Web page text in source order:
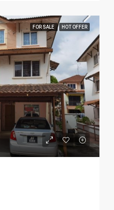
FOR SALE HOT OFFER